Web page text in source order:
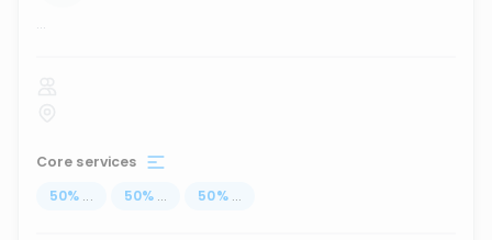
...
Core services
50% ... 50% ... 50% ...